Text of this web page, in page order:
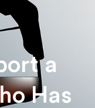
a
Has